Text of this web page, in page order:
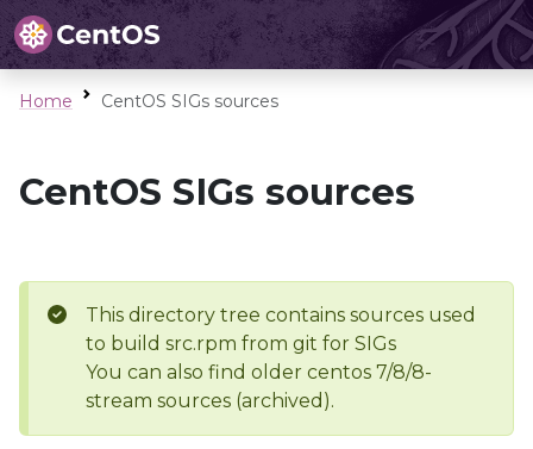
Home CentOS SIGs sources
CentOS SIGs sources
This directory tree contains sources used
to build src.rpm from git for SIGs
You can also find older centos 7/8/8-
stream sources (archived).